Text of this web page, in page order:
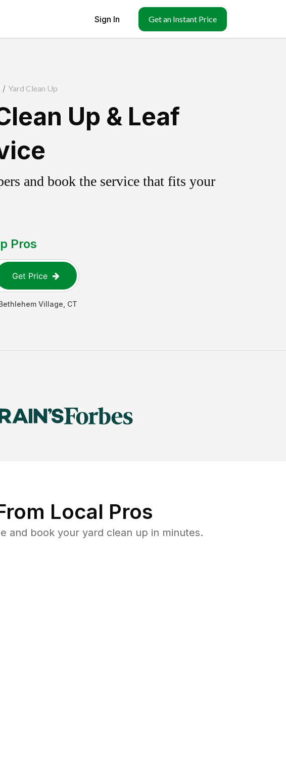
Sign In Get an Instant Price
/ Yard Clean Up
Up & Leaf
and book the service that fits your
Pros
Get Price
Village CT
Local Pros
and book your yard clean up in minutes.